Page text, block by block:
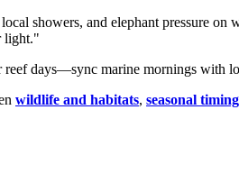
showers, and elephant pressure
light."
days—sync marine mornings with
wildlife and habitats, seasonal timing